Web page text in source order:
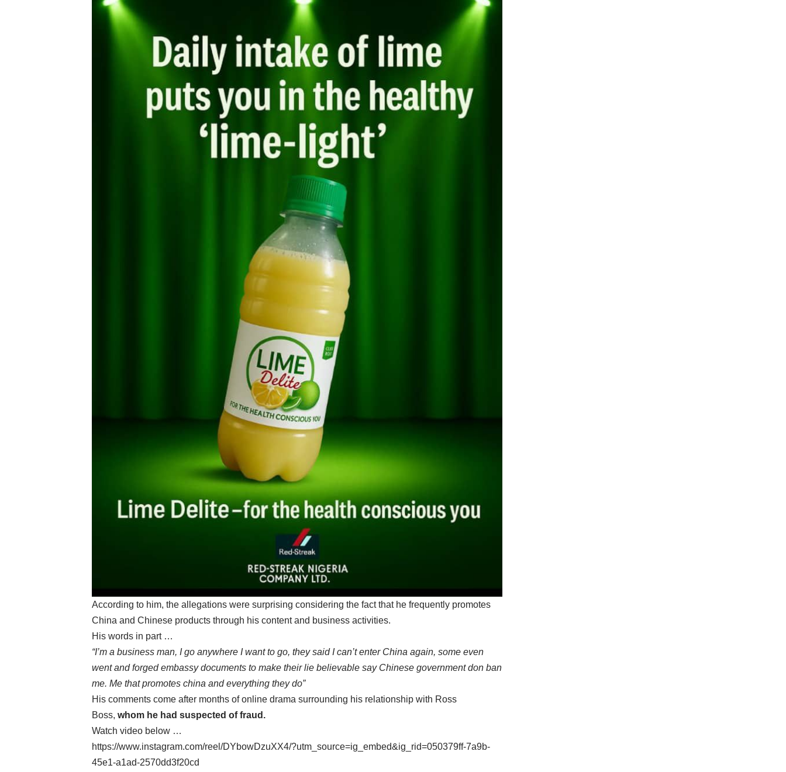
According to him, the allegations were surprising considering the fact that he frequently promotes
China and Chinese products through his content and business activities.
His words in part …
“I’m a business man, I go anywhere I want to go, they said I can’t enter China again, some even
went and forged embassy documents to make their lie believable say Chinese government don ban
me. Me that promotes china and everything they do”
His comments come after months of online drama surrounding his relationship with Ross
Boss, whom he had suspected of fraud.
Watch video below …
https://www.instagram.com/reel/DYbowDzuXX4/?utm_source=ig_embed&ig_rid=050379ff-7a9b-
45e1-a1ad-2570dd3f20cd